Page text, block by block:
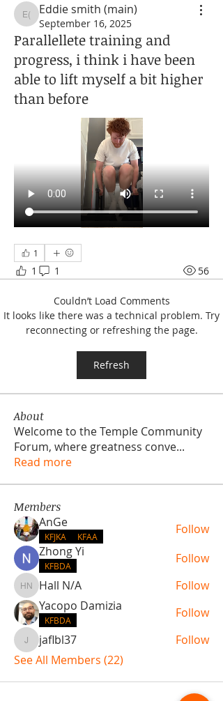
Eddie smith (main)
Eddie smith (main)
September 16, 2025
Parallellete training and
progress, i think i have been
able to lift myself a bit higher
than before
1
1 1 56
Couldn’t Load Comments
It looks like there was a technical problem. Try
reconnecting or refreshing the page.
Refresh
About
Welcome to the Temple Community
Forum, where greatness conve...
Read more
Members
AnGe
KFJKA KFAA
Follow
Zhong Yi
KFBDA Follow
Hall N/A
Hall N/A
Follow
Yacopo Damizia
KFBDA Follow
jaflbl37jaflbl37
Follow
See All Members (22)